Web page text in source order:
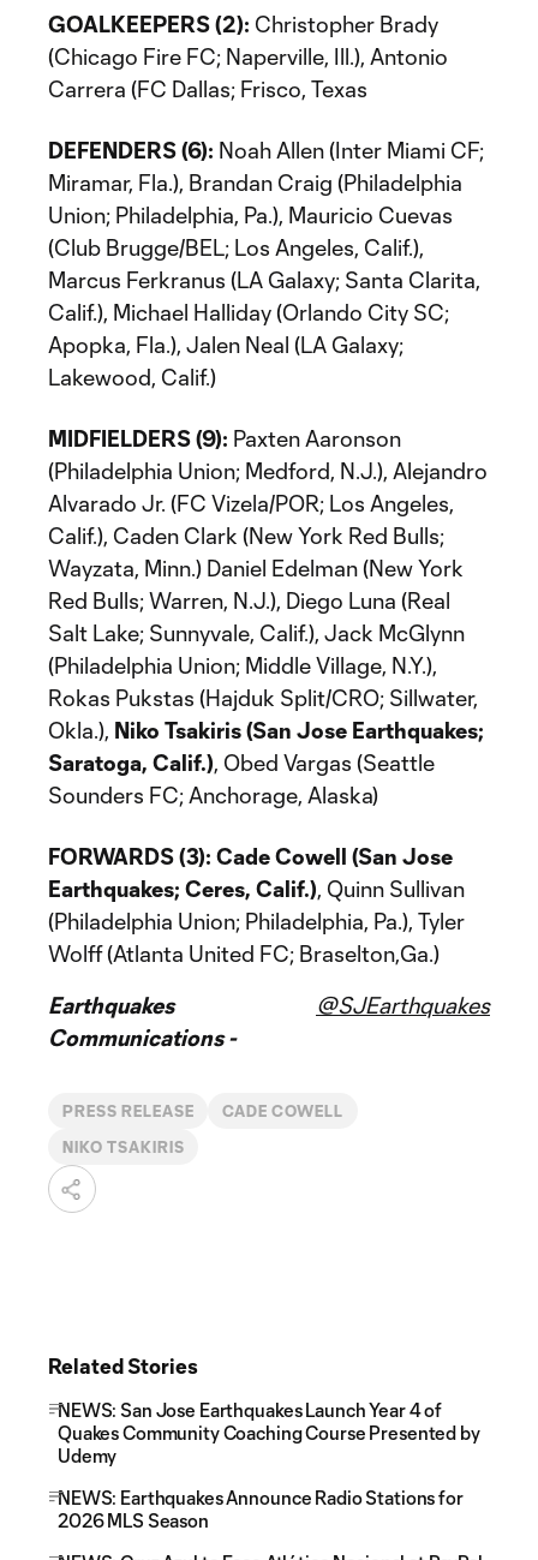
GOALKEEPERS (2): Christopher Brady
(Chicago Fire FC; Naperville, Ill.), Antonio
Carrera (FC Dallas; Frisco, Texas
DEFENDERS (6): Noah Allen (Inter Miami CF;
Miramar, Fla.), Brandan Craig (Philadelphia
Union; Philadelphia, Pa.), Mauricio Cuevas
(Club Brugge/BEL; Los Angeles, Calif.),
Marcus Ferkranus (LA Galaxy; Santa Clarita,
Calif.), Michael Halliday (Orlando City SC;
Apopka, Fla.), Jalen Neal (LA Galaxy;
Lakewood, Calif.)
MIDFIELDERS (9): Paxten Aaronson
(Philadelphia Union; Medford, N.J.), Alejandro
Alvarado Jr. (FC Vizela/POR; Los Angeles,
Calif.), Caden Clark (New York Red Bulls;
Wayzata, Minn.) Daniel Edelman (New York
Red Bulls; Warren, N.J.), Diego Luna (Real
Salt Lake; Sunnyvale, Calif.), Jack McGlynn
(Philadelphia Union; Middle Village, N.Y.),
Rokas Pukstas (Hajduk Split/CRO; Sillwater,
Okla.), Niko Tsakiris (San Jose Earthquakes;
Saratoga, Calif.), Obed Vargas (Seattle
Sounders FC; Anchorage, Alaska)
FORWARDS (3): Cade Cowell (San Jose
Earthquakes; Ceres, Calif.), Quinn Sullivan
(Philadelphia Union; Philadelphia, Pa.), Tyler
Wolff (Atlanta United FC; Braselton,Ga.)
Earthquakes
Communications -
@SJEarthquakes
PRESS RELEASE CADE COWELL
NIKO TSAKIRIS
Related Stories
NEWS: San Jose Earthquakes Launch Year 4 of
Quakes Community Coaching Course Presented by
Udemy
NEWS: Earthquakes Announce Radio Stations for
2026 MLS Season